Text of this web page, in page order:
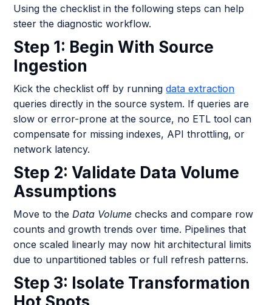
Using the checklist in the following steps can help
steer the diagnostic workflow.
Step 1: Begin With Source
Ingestion
Kick the checklist off by runningdata extraction
queries directly in the source system. If queries are
slow or error-prone at the source, no ETL tool can
compensate for missing indexes, API throttling, or
network latency.
Step 2: Validate Data Volume
Assumptions
Move to theData Volume checks and compare row
counts and growth trends over time. Pipelines that
once scaled linearly may now hit architectural limits
due to unpartitioned tables or full refresh patterns.
Step 3: Isolate Transformation